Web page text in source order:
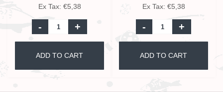
Ex Tax: €5,38
- +
ADD TO CART
Ex Tax: €5,38
- +
ADD TO CART